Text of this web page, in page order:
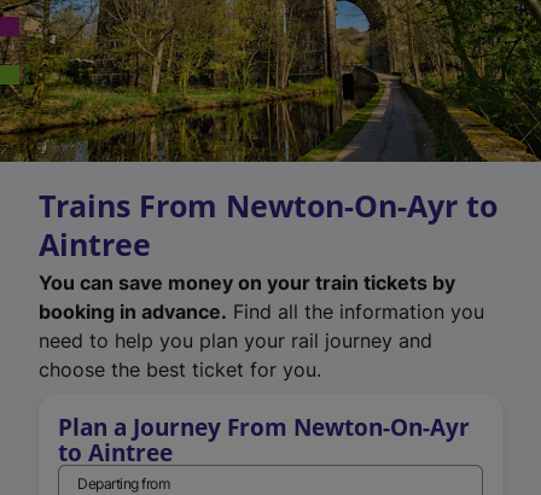
Trains From Newton-On-Ayr to
Aintree
You can save money on your train tickets by
booking in advance. Find all the information you
need to help you plan your rail journey and
choose the best ticket for you.
Plan a Journey From Newton-On-Ayr
to Aintree
Departing from